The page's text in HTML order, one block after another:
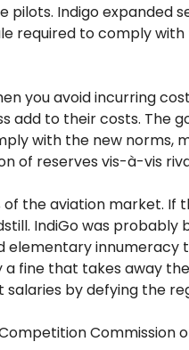
pilots. Indigo expanded
required to comply with
you avoid incurring
add to their costs. The
with the new norms,
of reserves vis-à-vis
of the aviation market. If
IndiGo was probably
elementary innumeracy
a fine that takes away
salaries by defying the
Commission